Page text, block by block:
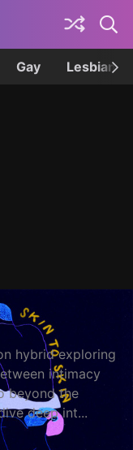
Gay Lesbian
hybrid exploring
intimacy
beyond the
deep int...